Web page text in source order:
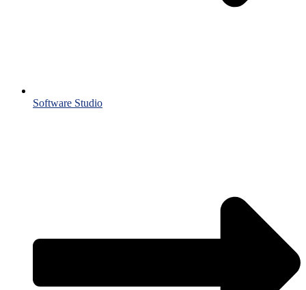
Software Studio